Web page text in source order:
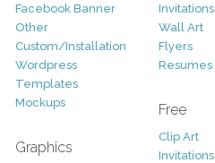
Facebook Banner
Other
Custom/Installation
Wordpress
Templates
Mockups
Graphics
Invitations
Wall Art
Flyers
Resumes
Free
Clip Art
Invitations